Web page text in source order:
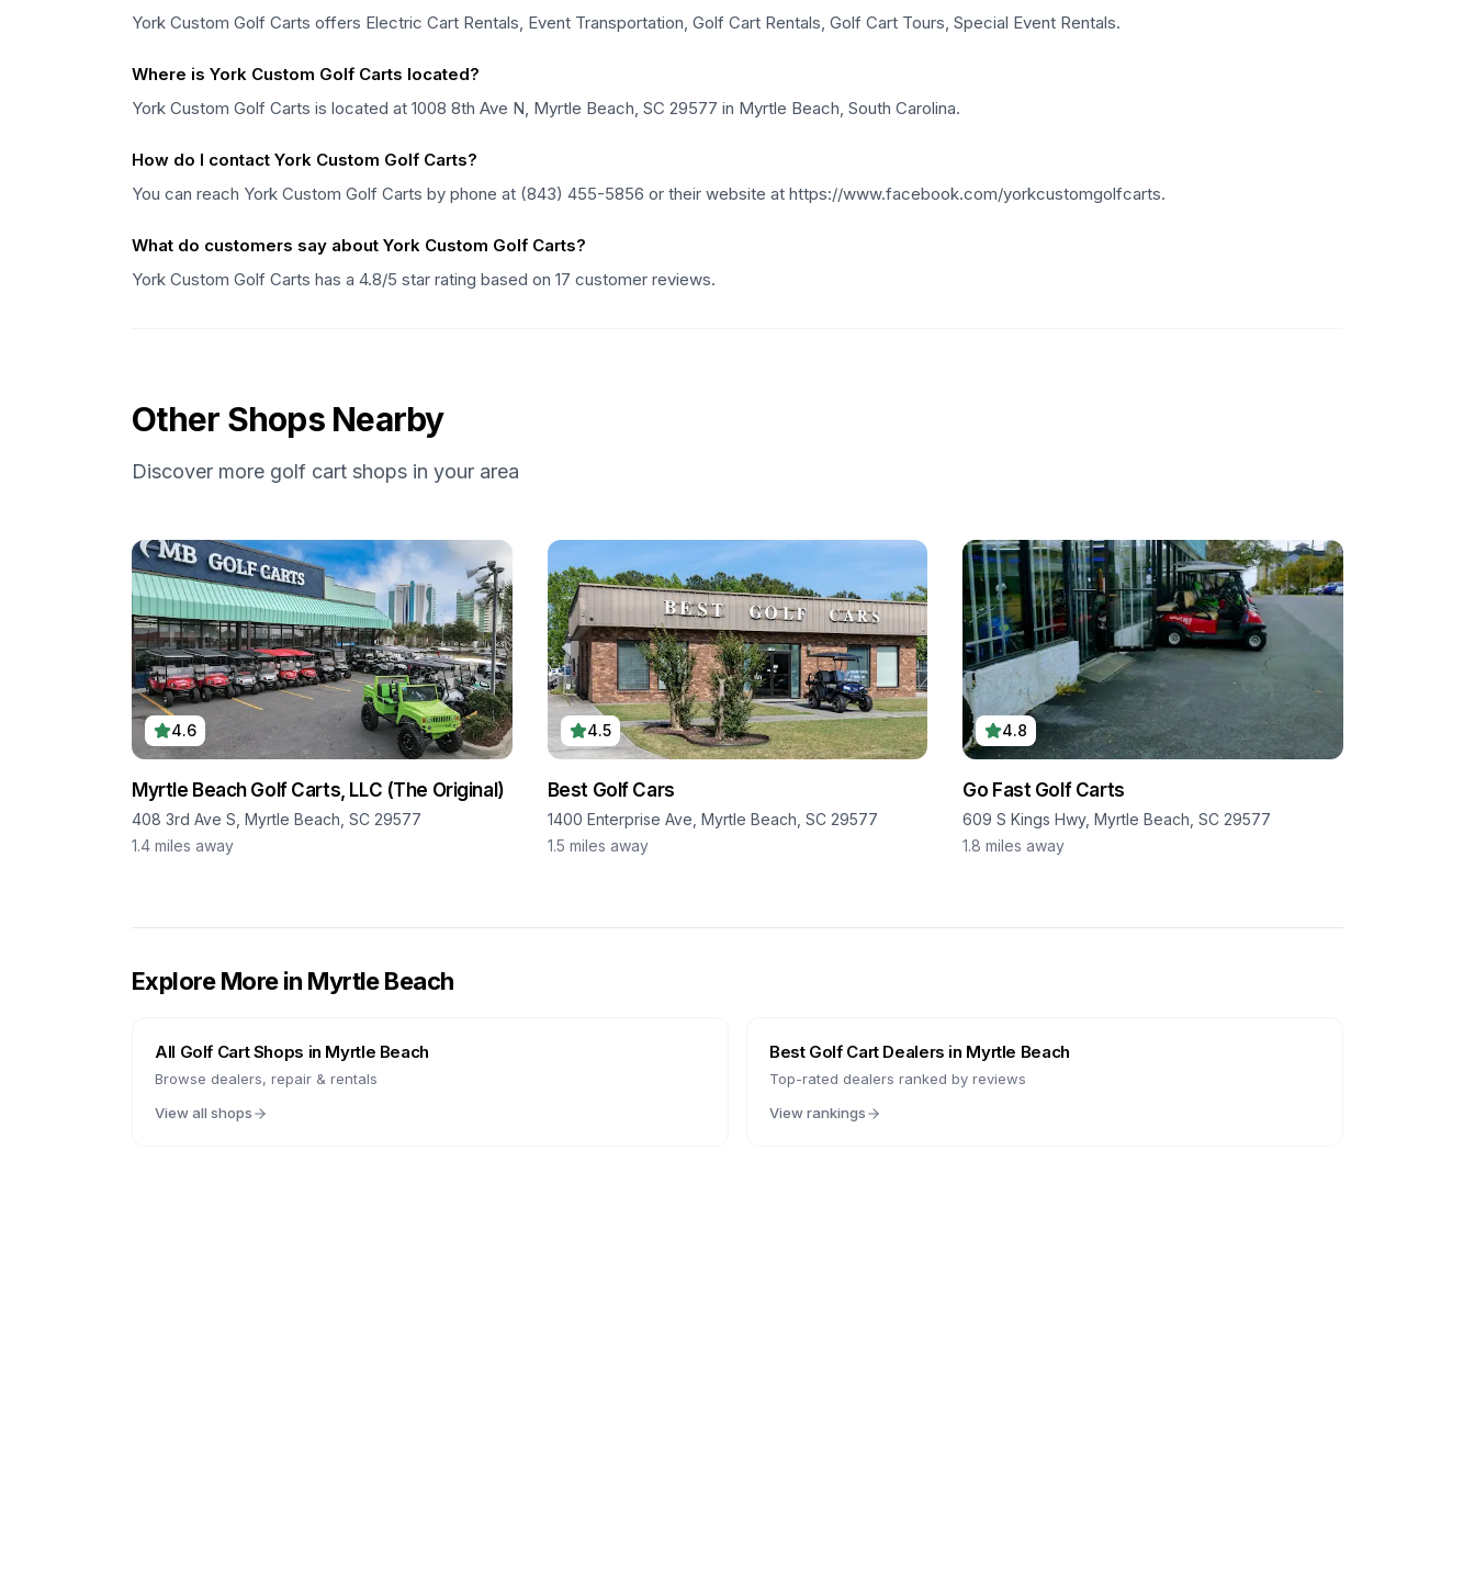
York Custom Golf Carts offers Electric Cart Rentals, Event Transportation, Golf Cart Rentals, Golf Cart Tours, Special Event Rentals.
Where is York Custom Golf Carts located?
York Custom Golf Carts is located at 1008 8th Ave N, Myrtle Beach, SC 29577 in Myrtle Beach, South Carolina.
How do I contact York Custom Golf Carts?
You can reach York Custom Golf Carts by phone at (843) 455-5856 or their website at https://www.facebook.com/yorkcustomgolfcarts.
What do customers say about York Custom Golf Carts?
York Custom Golf Carts has a 4.8/5 star rating based on 17 customer reviews.
Other Shops Nearby
Discover more golf cart shops in your area
4.6
Myrtle Beach Golf Carts, LLC (The Original)
408 3rd Ave S, Myrtle Beach, SC 29577
1.4 miles away
4.5
Best Golf Cars
1400 Enterprise Ave, Myrtle Beach, SC 29577
1.5 miles away
4.8
Go Fast Golf Carts
609 S Kings Hwy, Myrtle Beach, SC 29577
1.8 miles away
Explore More in Myrtle Beach
All Golf Cart Shops in Myrtle Beach
Browse dealers, repair & rentals
View all shops
Best Golf Cart Dealers in Myrtle Beach
Top-rated dealers ranked by reviews
View rankings